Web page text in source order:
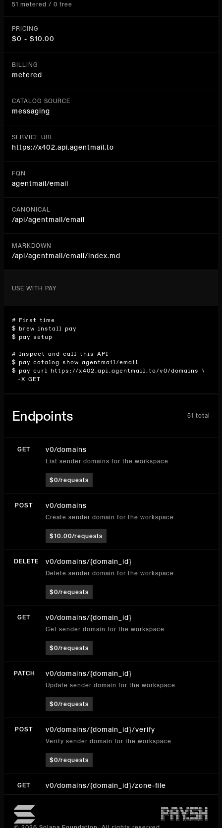
51 metered / 0 free
PRICING
$0 - $10.00
BILLING
metered
CATALOG SOURCE
messaging
SERVICE URL
https://x402.api.agentmail.to
FQN
agentmail/email
CANONICAL
/api/agentmail/email
MARKDOWN
/api/agentmail/email/index.md
USE WITH PAY
# First time
$ brew install pay
$ pay setup
# Inspect and call this API
$ pay catalog show agentmail/email
$ pay curl https://x402.api.agentmail.to/v0/domains \
  -X GET
Endpoints 51 total
GET v0/domains
List sender domains for the workspace
$0/requests
POST v0/domains
Create sender domain for the workspace
$10.00/requests
DELETE v0/domains/{domain_id}
Delete sender domain for the workspace
$0/requests
GET v0/domains/{domain_id}
Get sender domain for the workspace
$0/requests
PATCH v0/domains/{domain_id}
Update sender domain for the workspace
$0/requests
POST v0/domains/{domain_id}/verify
Verify sender domain for the workspace
$0/requests
GET v0/domains/{domain_id}/zone-file